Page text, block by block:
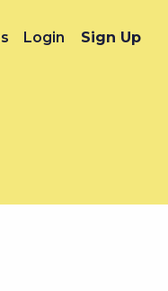
Login Sign Up